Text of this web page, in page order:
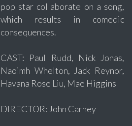
pop star collaborate on a song,
which results in comedic
consequences.
CAST: Paul Rudd, Nick Jonas,
Naoimh Whelton, Jack Reynor,
Havana Rose Liu, Mae Higgins
DIRECTOR: John Carney